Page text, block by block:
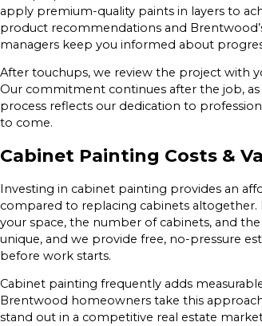
apply premium-quality paints in layers to
product recommendations and
managers keep you informed about
After touchups, we review the project with
Our commitment continues after the job,
process reflects our dedication to
to come.
Cabinet Painting Costs &
Investing in cabinet painting provides an
compared to replacing cabinets
your space, the number of cabinets, and
unique, and we provide free, no-pressure
before work starts.
Cabinet painting frequently adds
Brentwood homeowners take this
stand out in a competitive real estate